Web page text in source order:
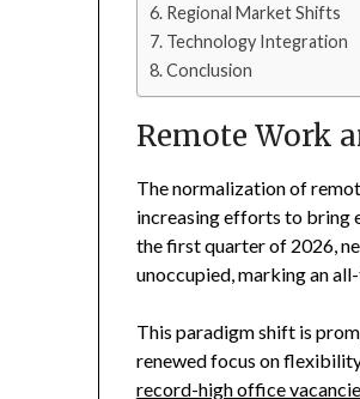
Regional Market Shifts
Technology Integration
Conclusion
Remote Work
The normalization of
increasing efforts to bring
the first quarter of 2026,
unoccupied, marking an
This paradigm shift is
renewed focus on
record-high office